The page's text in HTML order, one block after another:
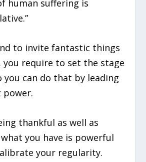
human suffering is
to invite fantastic things
require to set the stage
you can do that by leading
thankful as well as
you have is powerful
your regularity.